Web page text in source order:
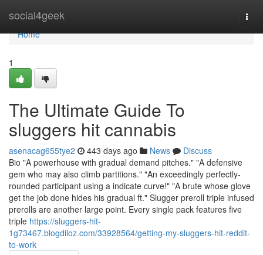
social4geek
Home
Home
1
The Ultimate Guide To
sluggers hit cannabis
asenacag655tye2 443 days ago News
Discuss
Bio "A powerhouse with gradual demand pitches." "A defensive
gem who may also climb partitions." "An exceedingly perfectly-
rounded participant using a indicate curve!" "A brute whose glove
get the job done hides his gradual ft." Slugger preroll triple infused
prerolls are another large point. Every single pack features five
triple https://sluggers-hit-
1g73467.blogdiloz.com/33928564/getting-my-sluggers-hit-reddit-
to-work